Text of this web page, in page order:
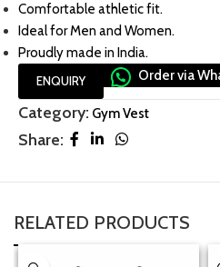
Comfortable athletic fit.
Ideal for Men and Women.
Proudly made in India.
ENQUIRY Order via
Category: Gym Vest
Share:
RELATED PRODUCTS